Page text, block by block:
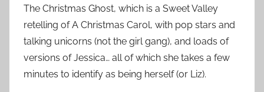
The Christmas Ghost, which is a Sweet Valley
retelling of A Christmas Carol, with pop stars and
talking unicorns (not the girl gang), and loads of
versions of Jessica… all of which she takes a few
minutes to identify as being herself (or Liz).